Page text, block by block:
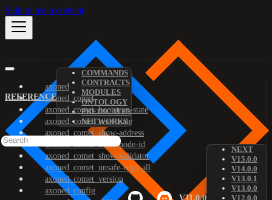
Skip to main content
REFERENCE
COMMANDS
CONTRACTS
MODULES
ONTOLOGY
PREDICATES
NETWORKS
V11.0.0
NEXT
V15.0.0
V14.0.0
V13.0.1
V13.0.0
V12.0.0
axoned
axoned_comet
axoned_comet_bootstrap-state
axoned_comet_reset-state
axoned_comet_show-address
axoned_comet_show-node-id
axoned_comet_show-validator
axoned_comet_unsafe-reset-all
axoned_comet_version
axoned_config